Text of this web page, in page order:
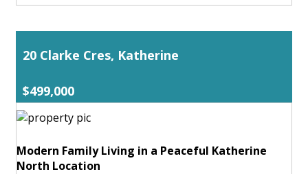
20 Clarke Cres, Katherine
$499,000
Modern Family Living in a Peaceful Katherine
North Location